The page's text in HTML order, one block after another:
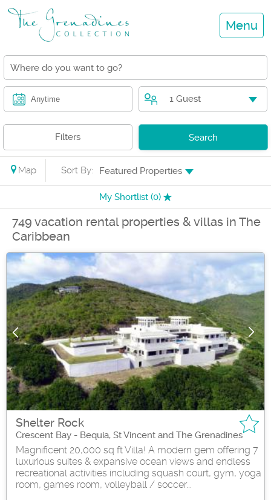
Menu
Anytime 1 Guest
Filters Search
Map Sort By: Featured Properties
My Shortlist (0)
749 vacation rental properties & villas in The
Caribbean
Shelter Rock
Crescent Bay - Bequia, St Vincent and The Grenadines
Magnificent 20,000 sq ft Villa! A modern gem offering 7
luxurious suites & expansive ocean views and endless
recreational activities including squash court, gym, yoga
room, games room, volleyball / soccer...